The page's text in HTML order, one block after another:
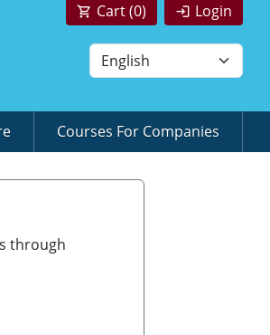
Login
Cart (0)
Courses For Companies
through